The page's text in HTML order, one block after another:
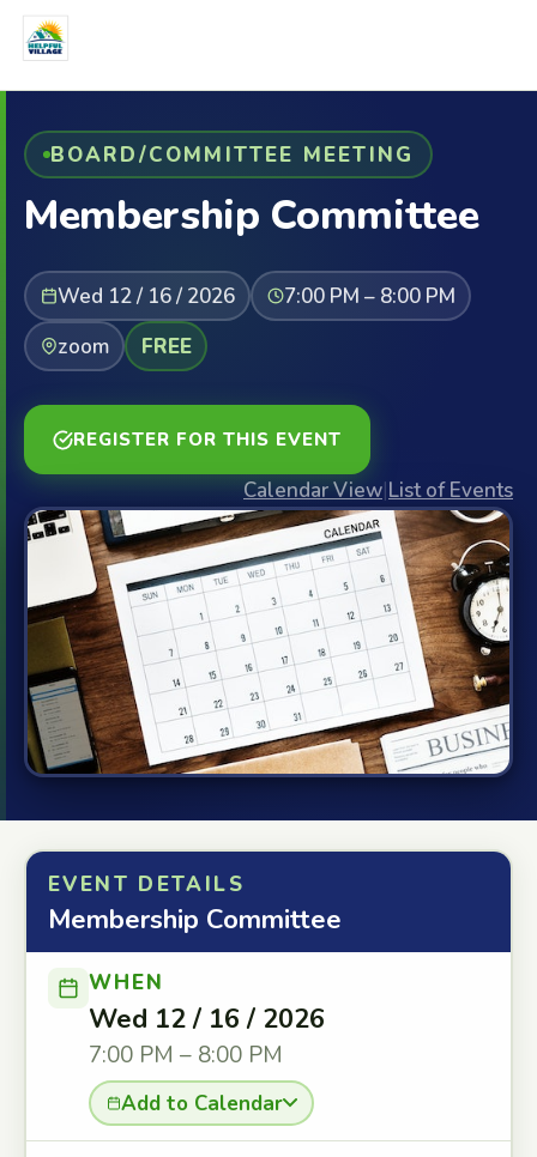
BOARD/COMMITTEE MEETING
Membership Committee
Wed 12 / 16 / 2026
7:00 PM – 8:00 PM
zoom
FREE
REGISTER FOR THIS EVENT
Calendar View|List of Events
EVENT DETAILS
Membership Committee
WHEN
Wed 12 / 16 / 2026
7:00 PM – 8:00 PM
Add to Calendar